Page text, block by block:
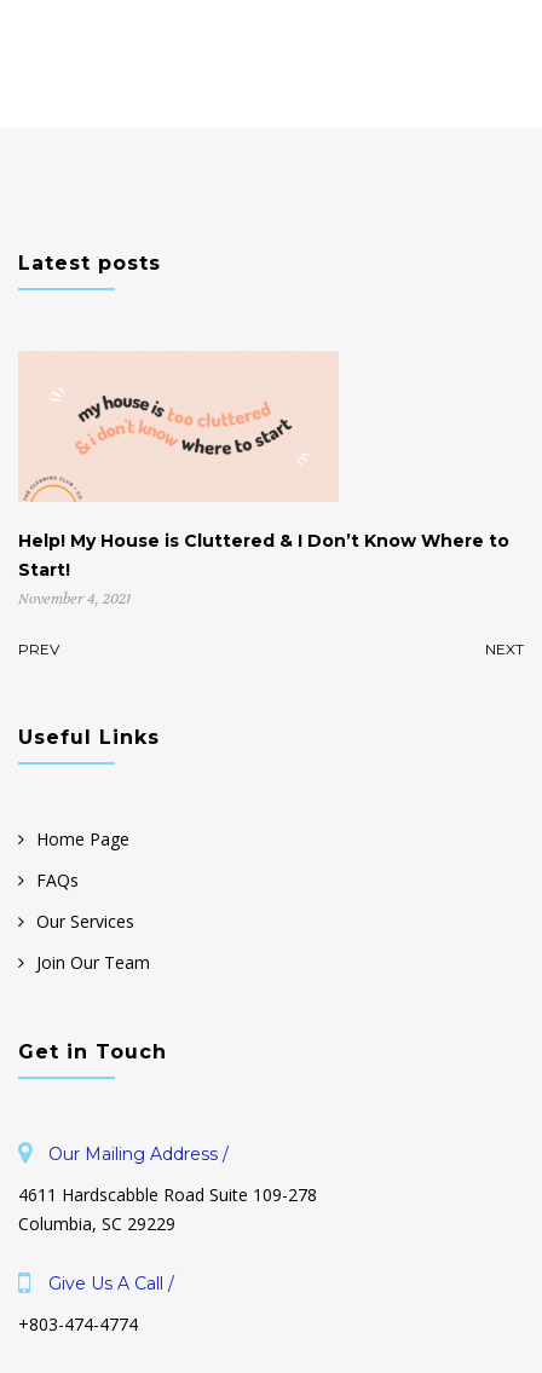
Latest posts
Help! My House is Cluttered & I Don’t Know Where to
Start!
November 4, 2021
PREV NEXT
Useful Links
Home Page
FAQs
Our Services
Join Our Team
Get in Touch
Our Mailing Address /
4611 Hardscabble Road Suite 109-278
Columbia, SC 29229
Give Us A Call /
+803-474-4774